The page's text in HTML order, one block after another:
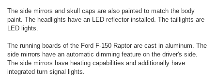
The side mirrors and skull caps are also painted to match the body
paint. The headlights have an LED reflector installed. The taillights are
LED lights.
The running boards of the Ford F-150 Raptor are cast in aluminum. The
side mirrors have an automatic dimming feature on the driver's side.
The side mirrors have heating capabilities and additionally have
integrated turn signal lights.